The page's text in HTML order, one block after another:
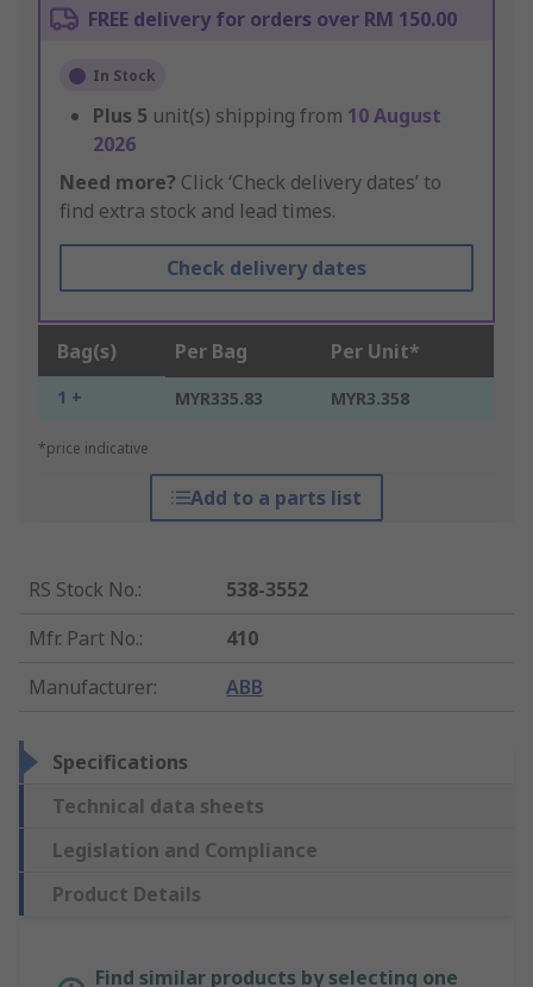
FREE delivery for orders over RM 150.00
In Stock
Plus 5 unit(s) shipping from 10 August
2026
Need more? Click ‘Check delivery dates’ to
find extra stock and lead times.
Check delivery dates
Bag(s) Per Bag Per Unit*
1 + MYR335.83 MYR3.358
*price indicative
Add to a parts list
RS Stock No.:
538-3552
Mfr. Part No.:
410
Manufacturer: ABB
Specifications
Technical data sheets
Legislation and Compliance
Product Details
Find similar products by selecting one